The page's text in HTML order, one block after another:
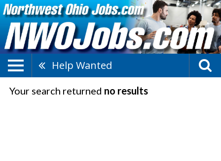
Help Wanted
Your search returned no results